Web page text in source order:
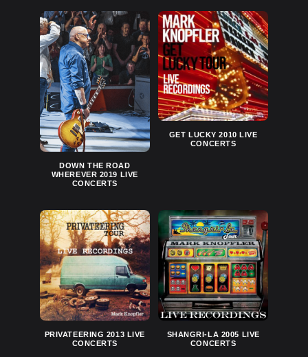
DOWN THE ROAD
WHEREVER 2019 LIVE
CONCERTS
GET LUCKY 2010 LIVE
CONCERTS
PRIVATEERING 2013 LIVE
CONCERTS
SHANGRI-LA 2005 LIVE
CONCERTS